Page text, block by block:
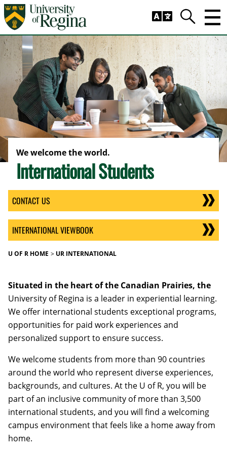
Skip to main content
Search
We welcome the world.
International Students
CONTACT US
INTERNATIONAL VIEWBOOK
U OF R HOME UR INTERNATIONAL
Situated in the heart of the Canadian Prairies, the
University of Regina is a leader in experiential learning.
We offer international students exceptional programs,
opportunities for paid work experiences and
personalized support to ensure success.
We welcome students from more than 90 countries
around the world who represent diverse experiences,
backgrounds, and cultures. At the U of R, you will be
part of an inclusive community of more than 3,500
international students, and you will find a welcoming
campus environment that feels like a home away from
home.